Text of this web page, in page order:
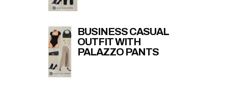
BUSINESS CASUAL
OUTFIT WITH
PALAZZO PANTS